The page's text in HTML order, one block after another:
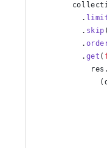
          .
          .
skip
          .
          .
get (